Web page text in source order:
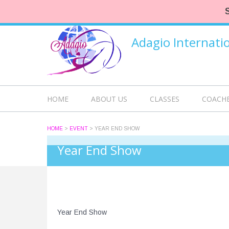
Adagio
HOME ABOUT US CLASSES
HOME > EVENT > YEAR END SHOW
Year End Show
Year End Show